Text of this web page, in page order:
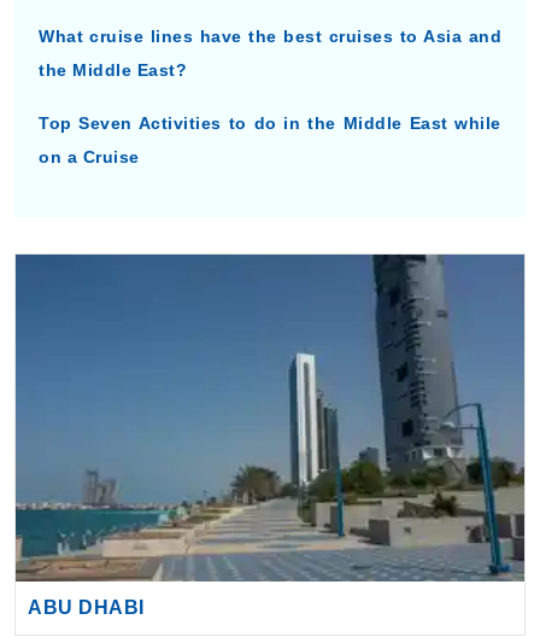
What cruise lines have the best cruises to Asia and
the Middle East?
Top Seven Activities to do in the Middle East while
on a Cruise
ABU DHABI